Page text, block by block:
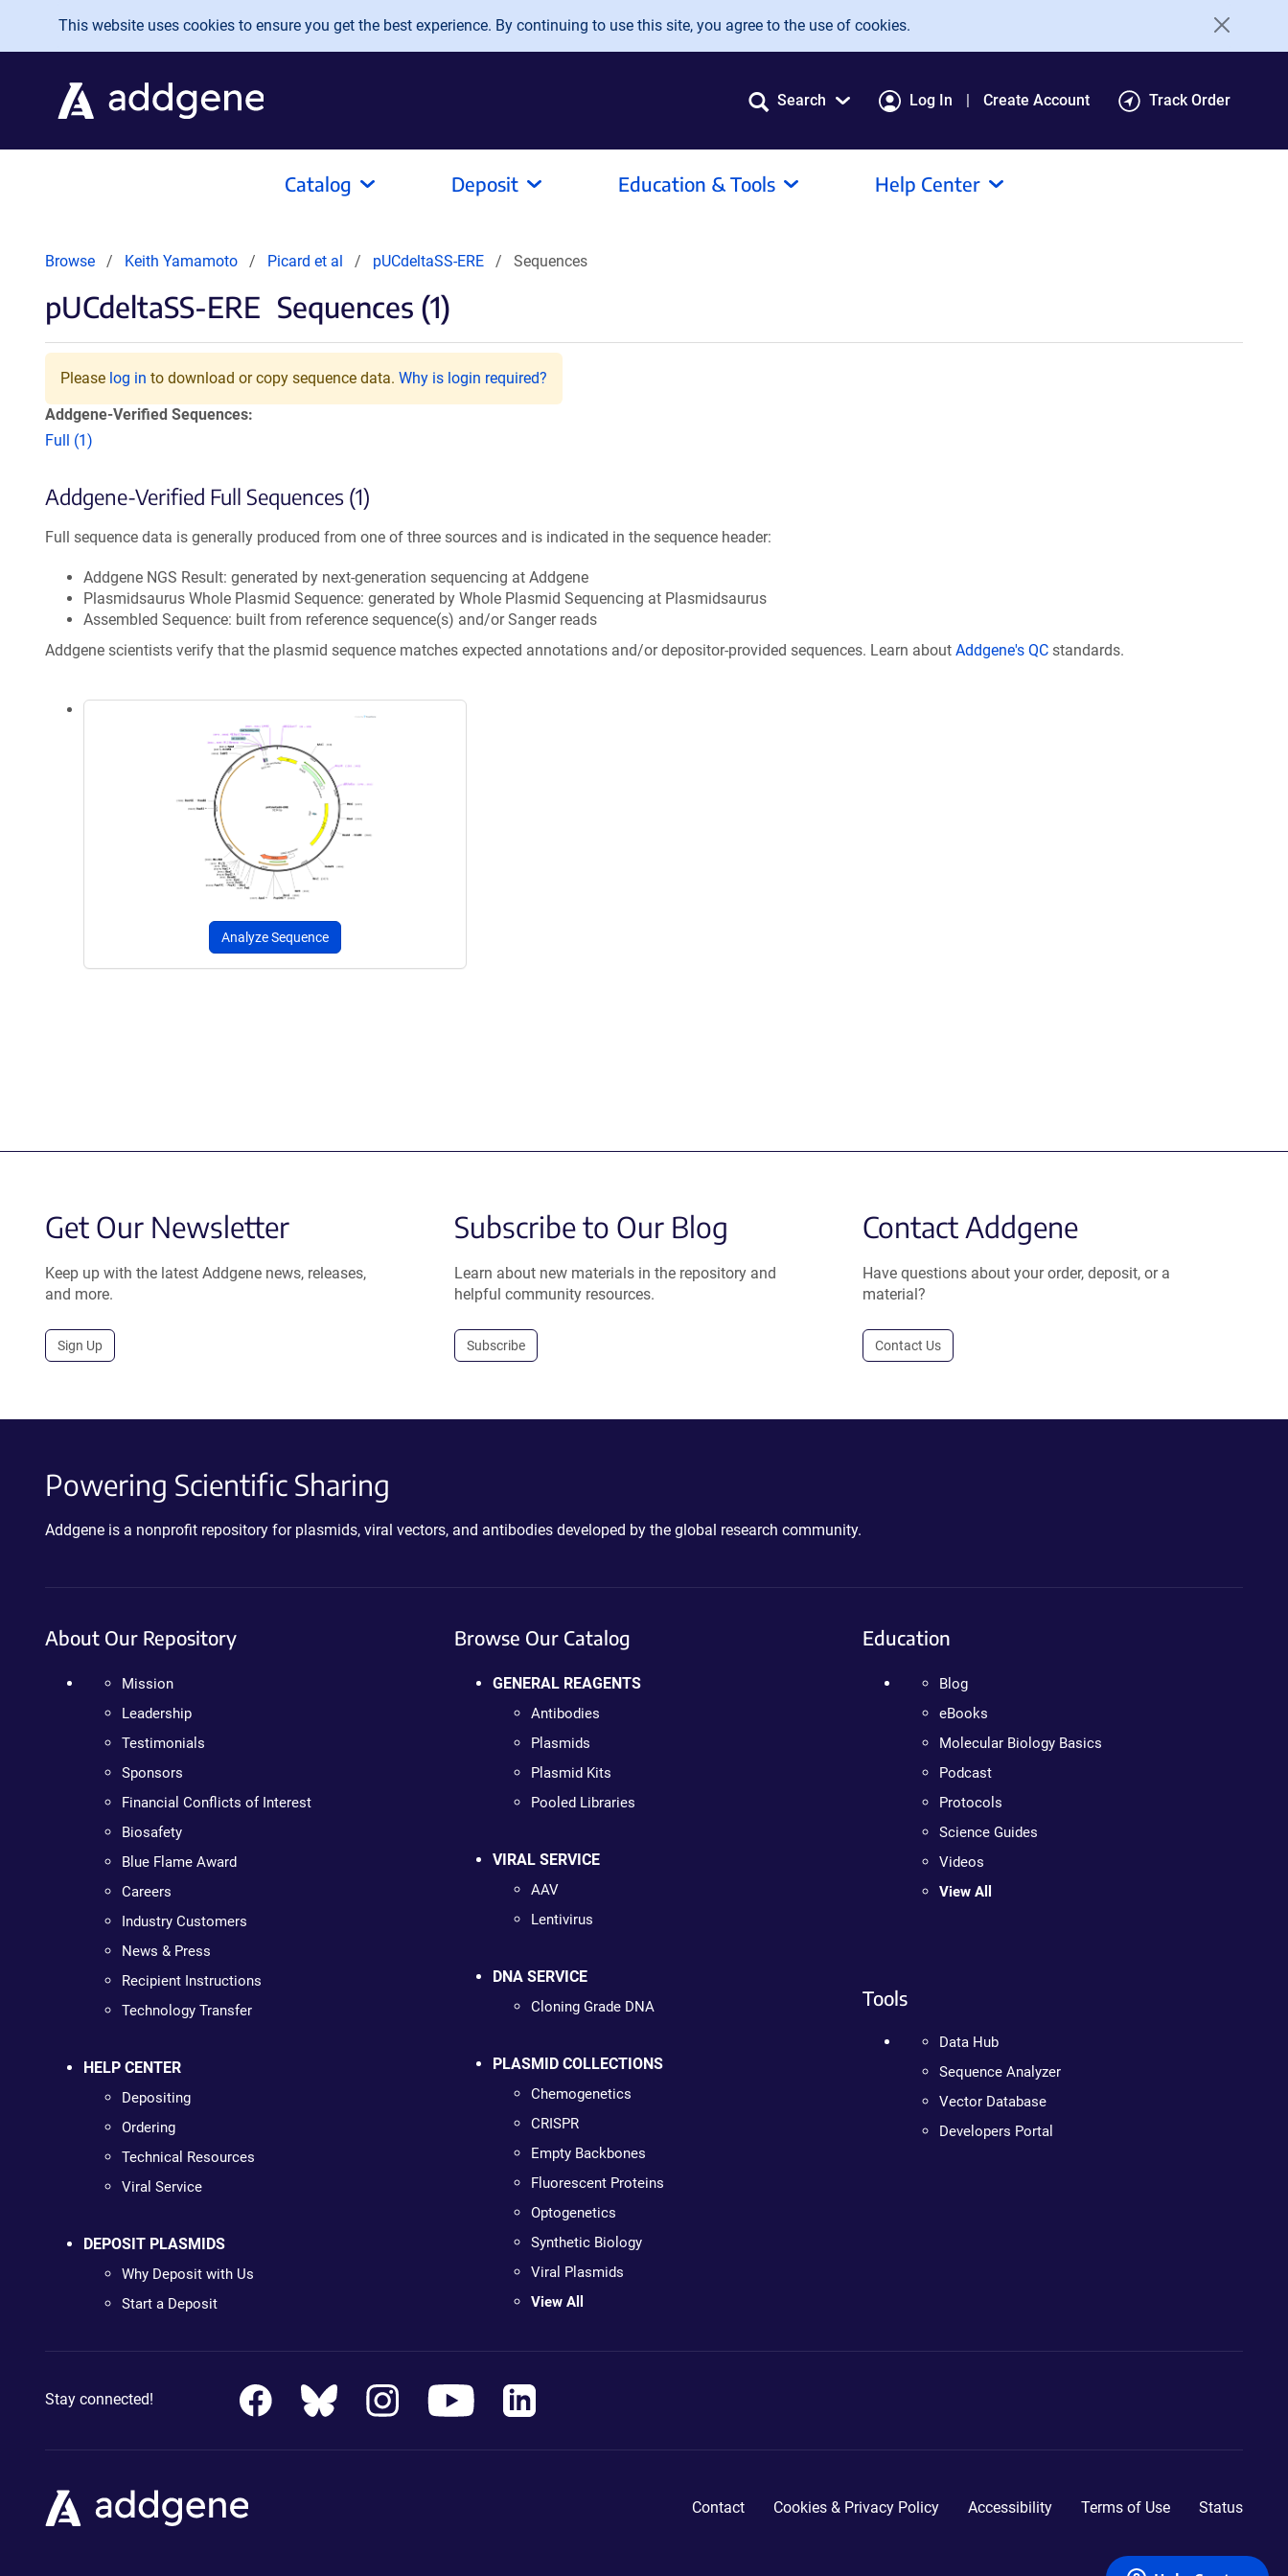
Skip to main content
This website uses cookies to ensure you get the best experience. By continuing to use this site, you agree to the use of cookies.
Search Log In Create Account Track Order
Catalog Deposit Education & Tools Help Center
Browse Keith Yamamoto Picard et al pUCdeltaSS-ERE Sequences
pUCdeltaSS-ERE Sequences (1)
Please log in to download or copy sequence data. Why is login required?
Addgene-Verified Sequences:
Full (1)
Addgene-Verified Full Sequences (1)
Full sequence data is generally produced from one of three sources and is indicated in the sequence header:
Addgene NGS Result: generated by next-generation sequencing at Addgene
Plasmidsaurus Whole Plasmid Sequence: generated by Whole Plasmid Sequencing at Plasmidsaurus
Assembled Sequence: built from reference sequence(s) and/or Sanger reads
Addgene scientists verify that the plasmid sequence matches expected annotations and/or depositor-provided sequences. Learn about Addgene's QC standards.
Analyze Sequence
Get Our Newsletter
Keep up with the latest Addgene news, releases,
and more.
Sign Up
Subscribe to Our Blog
Learn about new materials in the repository and
helpful community resources.
Subscribe
Contact Addgene
Have questions about your order, deposit, or a
material?
Contact Us
Powering Scientific Sharing
Addgene is a nonprofit repository for plasmids, viral vectors, and antibodies developed by the global research community.
About Our Repository
Mission
Leadership
Testimonials
Sponsors
Financial Conflicts of Interest
Biosafety
Blue Flame Award
Careers
Industry Customers
News & Press
Recipient Instructions
Technology Transfer
HELP CENTER
Depositing
Ordering
Technical Resources
Viral Service
DEPOSIT PLASMIDS
Why Deposit with Us
Start a Deposit
Browse Our Catalog
GENERAL REAGENTS
Antibodies
Plasmids
Plasmid Kits
Pooled Libraries
VIRAL SERVICE
AAV
Lentivirus
DNA SERVICE
Cloning Grade DNA
PLASMID COLLECTIONS
Chemogenetics
CRISPR
Empty Backbones
Fluorescent Proteins
Optogenetics
Synthetic Biology
Viral Plasmids
View All
Education
Blog
eBooks
Molecular Biology Basics
Podcast
Protocols
Science Guides
Videos
View All
Tools
Data Hub
Sequence Analyzer
Vector Database
Developers Portal
Stay connected!
Contact Cookies & Privacy Policy Accessibility Terms of Use Status